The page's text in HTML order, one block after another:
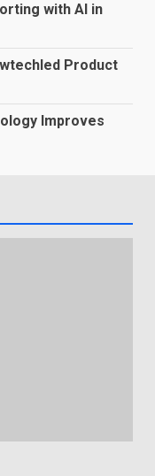
with AI in
Product
Improves